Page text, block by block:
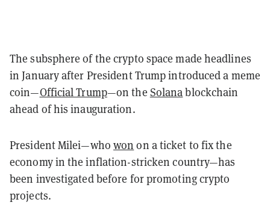
The subsphere of the crypto space made headlines
in January after President Trump introduced a meme
coin—Official Trump—on the Solanablockchain
ahead of his inauguration.
President Milei—whowon on a ticket to fix the
economy in the inflation-stricken country—has
been investigated before for promoting crypto
projects.